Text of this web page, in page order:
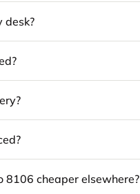
desk?
8106 cheaper elsewhere?